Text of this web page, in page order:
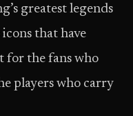
greatest legends
that have
for the fans who
players who carry